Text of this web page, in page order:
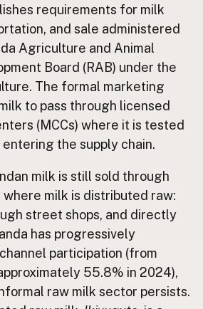
requirements for milk
and sale administered
Agriculture and Animal
Board (RAB) under the
The formal marketing
to pass through licensed
(MCCs) where it is tested
the supply chain.
milk is still sold through
milk is distributed raw:
street shops, and directly
has progressively
participation (from
55.8% in 2024),
raw milk sector persists.